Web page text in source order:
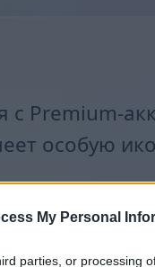
My Personal
parties, or processing
с Premium-
особую